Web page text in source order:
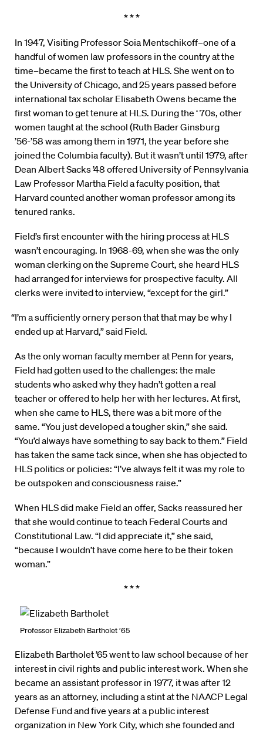
* * *
In 1947, Visiting Professor Soia Mentschikoff–one of a
handful of women law professors in the country at the
time–became the first to teach at HLS. She went on to
the University of Chicago, and 25 years passed before
international tax scholar Elisabeth Owens became the
first woman to get tenure at HLS. During the ‘ 70s, other
women taught at the school (Ruth Bader Ginsburg
’56-’58 was among them in 1971, the year before she
joined the Columbia faculty). But it wasn’t until 1979, after
Dean Albert Sacks ’48 offered University of Pennsylvania
Law Professor Martha Field a faculty position, that
Harvard counted another woman professor among its
tenured ranks.
Field’s first encounter with the hiring process at HLS
wasn’t encouraging. In 1968-69, when she was the only
woman clerking on the Supreme Court, she heard HLS
had arranged for interviews for prospective faculty. All
clerks were invited to interview, “except for the girl.”
“I’m a sufficiently ornery person that that may be why I
ended up at Harvard,” said Field.
As the only woman faculty member at Penn for years,
Field had gotten used to the challenges: the male
students who asked why they hadn’t gotten a real
teacher or offered to help her with her lectures. At first,
when she came to HLS, there was a bit more of the
same. “You just developed a tougher skin,” she said.
“You’d always have something to say back to them.” Field
has taken the same tack since, when she has objected to
HLS politics or policies: “I’ve always felt it was my role to
be outspoken and consciousness raise.”
When HLS did make Field an offer, Sacks reassured her
that she would continue to teach Federal Courts and
Constitutional Law. “I did appreciate it,” she said,
“because I wouldn’t have come here to be their token
woman.”
* * *
Professor Elizabeth Bartholet ’65
Elizabeth Bartholet ’65 went to law school because of her
interest in civil rights and public interest work. When she
became an assistant professor in 1977, it was after 12
years as an attorney, including a stint at the NAACP Legal
Defense Fund and five years at a public interest
organization in New York City, which she founded and